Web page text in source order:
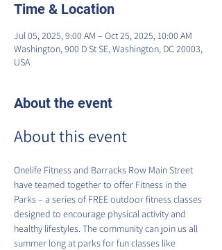
Time & Location
Jul 05, 2025, 9:00 AM – Oct 25, 2025, 10:00 AM
Washington, 900 D St SE, Washington, DC 20003,
USA
About the event
About this event
Onelife Fitness and Barracks Row Main Street
have teamed together to offer Fitness in the
Parks – a series of FREE outdoor fitness classes
designed to encourage physical activity and
healthy lifestyles. The community can join us all
summer long at parks for fun classes like